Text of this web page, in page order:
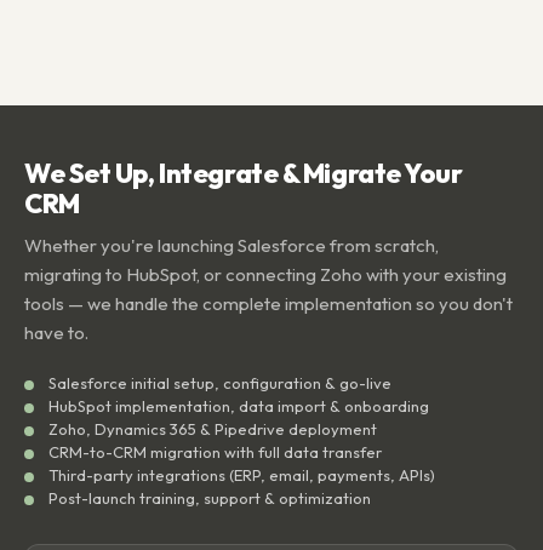
We Set Up, Integrate & Migrate Your
CRM
Whether you're launching Salesforce from scratch,
migrating to HubSpot, or connecting Zoho with your existing
tools — we handle the complete implementation so you don't
have to.
Salesforce initial setup, configuration & go-live
HubSpot implementation, data import & onboarding
Zoho, Dynamics 365 & Pipedrive deployment
CRM-to-CRM migration with full data transfer
Third-party integrations (ERP, email, payments, APIs)
Post-launch training, support & optimization